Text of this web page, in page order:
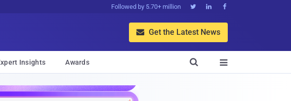
Followed by 5.70+ million   
 Get the Latest News
Insights Awards 
